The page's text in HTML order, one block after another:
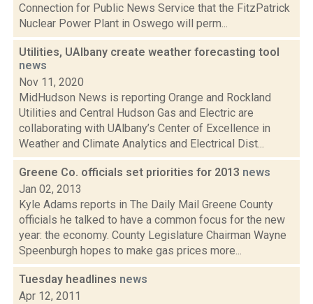
Connection for Public News Service that the FitzPatrick
Nuclear Power Plant in Oswego will perm...
Utilities, UAlbany create weather forecasting tool
news
Nov 11, 2020
MidHudson News is reporting Orange and Rockland
Utilities and Central Hudson Gas and Electric are
collaborating with UAlbany’s Center of Excellence in
Weather and Climate Analytics and Electrical Dist...
Greene Co. officials set priorities for 2013 news
Jan 02, 2013
Kyle Adams reports in The Daily Mail Greene County
officials he talked to have a common focus for the new
year: the economy. County Legislature Chairman Wayne
Speenburgh hopes to make gas prices more...
Tuesday headlines news
Apr 12, 2011